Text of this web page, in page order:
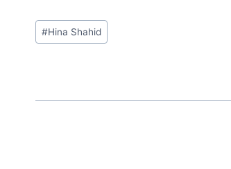
Post
Tags:
#Hina Shahid